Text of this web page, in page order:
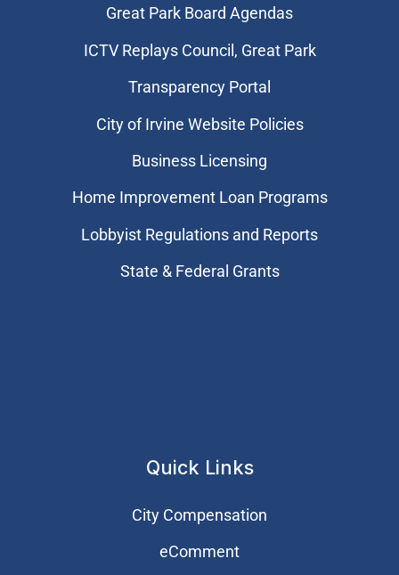
Great Park Board Agendas
​ICTV Replays Council, Great Park
Transparency Portal
City of Irvine Website Policies
Business Licensing
Home Improvement Loan Programs
Lobbyist Regulations and Reports
State & Federal Grants
Quick Links
City Compensation
eComment